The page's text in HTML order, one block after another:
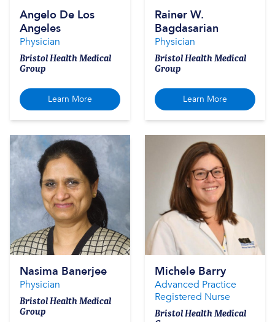
Angelo De Los
Angeles
Physician
Bristol Health Medical
Group
Learn More
Rainer W.
Bagdasarian
Physician
Bristol Health Medical
Group
Learn More
Nasima Banerjee
Physician
Bristol Health Medical
Group
Michele Barry
Advanced Practice
Registered Nurse
Bristol Health Medical